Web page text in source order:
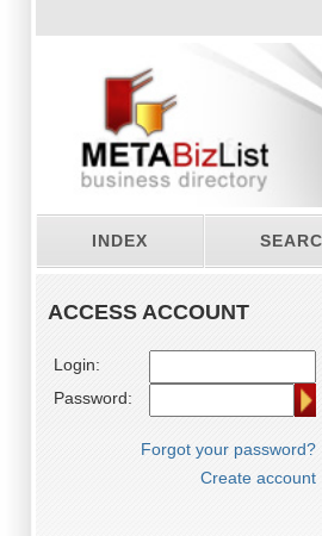
INDEX
ACCESS ACCOUNT
Login:
Password:
Forgot your password?
Create account